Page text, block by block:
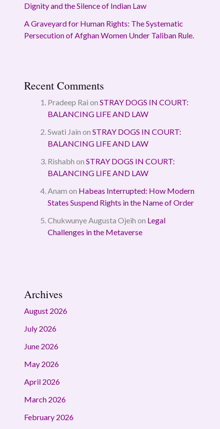
Dignity and the Silence of Indian Law
A Graveyard for Human Rights: The Systematic
Persecution of Afghan Women Under Taliban Rule.
Recent Comments
Pradeep Rai on STRAY DOGS IN COURT:
BALANCING LIFE AND LAW
Swati Jain on STRAY DOGS IN COURT:
BALANCING LIFE AND LAW
Rishabh on STRAY DOGS IN COURT:
BALANCING LIFE AND LAW
Anam on Habeas Interrupted: How Modern
States Suspend Rights in the Name of Order
Chukwunye Augusta Ojeih on Legal
Challenges in the Metaverse
Archives
August 2026
July 2026
June 2026
May 2026
April 2026
March 2026
February 2026